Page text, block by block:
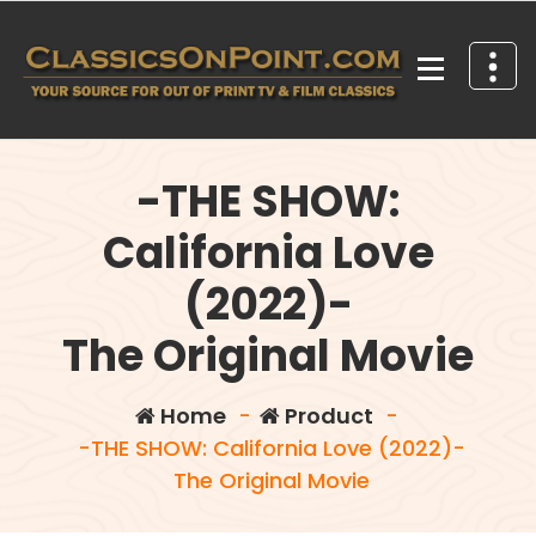
content
-THE SHOW:
California Love
(2022)-
The Original Movie
Home- Product -
-THE SHOW: California Love (2022)-
The Original Movie